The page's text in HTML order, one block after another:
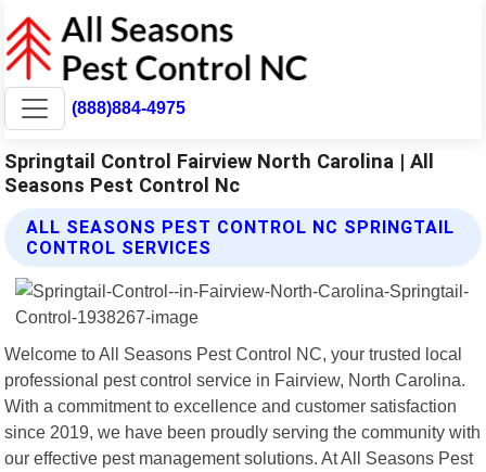
(888)884-4975
Springtail Control Fairview North Carolina | All
Seasons Pest Control Nc
ALL SEASONS PEST CONTROL NC SPRINGTAIL
CONTROL SERVICES
Welcome to All Seasons Pest Control NC, your trusted local
professional pest control service in Fairview, North Carolina.
With a commitment to excellence and customer satisfaction
since 2019, we have been proudly serving the community with
our effective pest management solutions. At All Seasons Pest